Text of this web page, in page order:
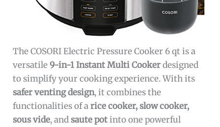
The COSORI Electric Pressure Cooker 6 qt is a
versatile9-in-1 Instant Multi Cookerdesigned
to simplify your cooking experience. With its
safer venting design, it combines the
functionalities of arice cooker, slow cooker,
sous vide, andsaute potinto one powerful